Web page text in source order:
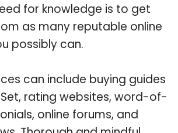
for knowledge is to get
as many reputable online
possibly can.
can include buying guides
Set, rating websites, word-of-
online forums, and